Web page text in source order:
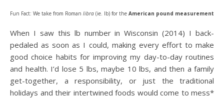
Fun Fact: We take from Roman libra (ie. lb) for the American pound measurement
When I saw this lb number in Wisconsin (2014) I back-
pedaled as soon as I could, making every effort to make
good choice habits for improving my day-to-day routines
and health. I’d lose 5 lbs, maybe 10 lbs, and then a family
get-together, a responsibility, or just the traditional
holidays and their intertwined foods would come to mess*